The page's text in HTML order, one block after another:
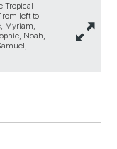
Tropical
left to
Myriam,
Noah,